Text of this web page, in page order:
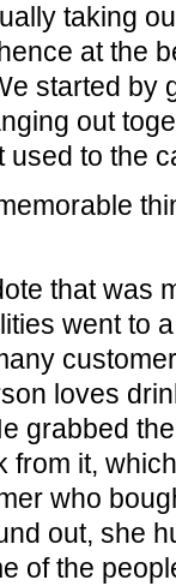
taking
at the
started by
out
used to the
that was
went to
loves
grabbed
from it,
who
out, she
of the